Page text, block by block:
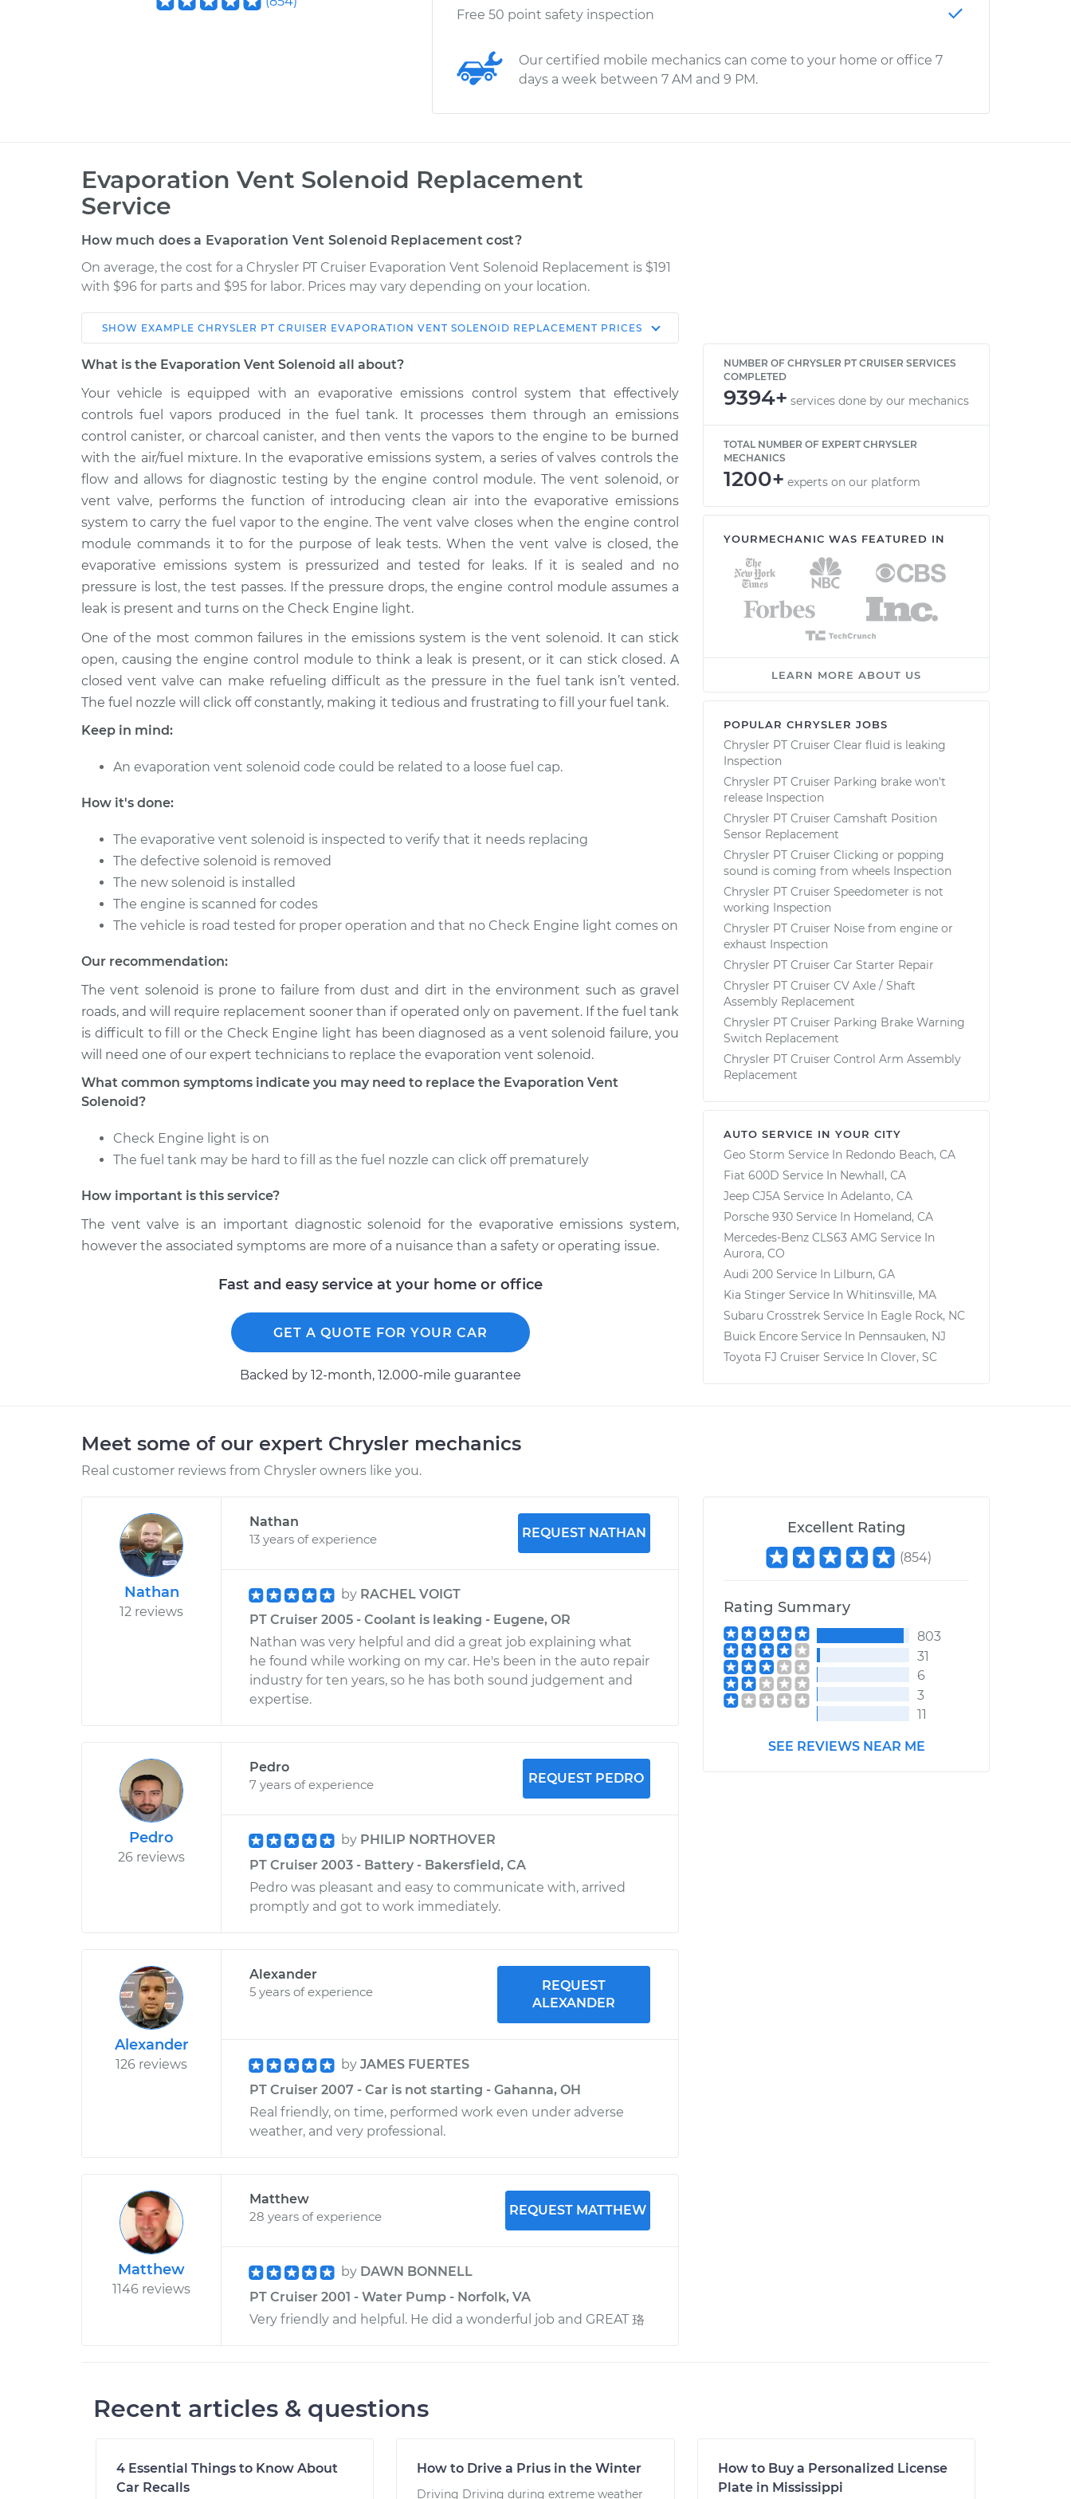
Free 50 point safety inspection
Our certified mobile mechanics can come to your home or office 7
days a week between 7 AM and 9 PM.
Evaporation Vent Solenoid Replacement
Service
How much does a Evaporation Vent Solenoid Replacement cost?
On average, the cost for a Chrysler PT Cruiser Evaporation Vent Solenoid Replacement is $191
with $96 for parts and $95 for labor. Prices may vary depending on your location.
Car Service Estimate
Shop/Dealer
2009 Chrysler PT
Cruiser
L4-2.4L
Evaporation Vent Solenoid
Replacement
$306.95
$364.94-
$516.41
2004 Chrysler PT
L4-2.4L
Evaporation Vent Solenoid
Replacement
$286.95
$344.96-
$496.44
2002 Chrysler PT
Cruiser
L4-2.4L
Evaporation Vent Solenoid
Replacement
$286.95
$344.96-
$496.44
2008 Chrysler PT
Cruiser
L4-2.4L Turbo
Evaporation Vent Solenoid
Replacement
$286.95
$344.94-
2003 Chrysler PT
Cruiser
Evaporation Vent Solenoid
Replacement
$286.95
$344.97-
$496.47
2003 Chrysler PT
L4-2.4L
Evaporation Vent Solenoid
$286.95
$344.96-
2004 Chrysler PT
L4-2.4L Turbo
Evaporation Vent Solenoid
$291.95
Cruiser
L4-2.4L Turbo
Evaporation Vent Solenoid
Replacement
$291.95
$501.86
SHOW EXAMPLE CHRYSLER PT CRUISER EVAPORATION VENT SOLENOID REPLACEMENT PRICES
What is the Evaporation Vent Solenoid all about?
Your vehicle is equipped with an evaporative emissions control system that effectively
controls fuel vapors produced in the fuel tank. It processes them through an emissions
control canister, or charcoal canister, and then vents the vapors to the engine to be burned
with the air/fuel mixture. In the evaporative emissions system, a series of valves controls the
flow and allows for diagnostic testing by the engine control module. The vent solenoid, or
vent valve, performs the function of introducing clean air into the evaporative emissions
system to carry the fuel vapor to the engine. The vent valve closes when the engine control
module commands it to for the purpose of leak tests. When the vent valve is closed, the
evaporative emissions system is pressurized and tested for leaks. If it is sealed and no
pressure is lost, the test passes. If the pressure drops, the engine control module assumes a
leak is present and turns on the Check Engine light.
One of the most common failures in the emissions system is the vent solenoid. It can stick
open, causing the engine control module to think a leak is present, or it can stick closed. A
closed vent valve can make refueling difficult as the pressure in the fuel tank isn’t vented.
The fuel nozzle will click off constantly, making it tedious and frustrating to fill your fuel tank.
Keep in mind:
An evaporation vent solenoid code could be related to a loose fuel cap.
How it's done:
The evaporative vent solenoid is inspected to verify that it needs replacing
The defective solenoid is removed
The new solenoid is installed
The engine is scanned for codes
The vehicle is road tested for proper operation and that no Check Engine light comes on
Our recommendation:
The vent solenoid is prone to failure from dust and dirt in the environment such as gravel
roads, and will require replacement sooner than if operated only on pavement. If the fuel tank
is difficult to fill or the Check Engine light has been diagnosed as a vent solenoid failure, you
will need one of our expert technicians to replace the evaporation vent solenoid.
What common symptoms indicate you may need to replace the Evaporation Vent
Solenoid?
Check Engine light is on
The fuel tank may be hard to fill as the fuel nozzle can click off prematurely
How important is this service?
The vent valve is an important diagnostic solenoid for the evaporative emissions system,
however the associated symptoms are more of a nuisance than a safety or operating issue.
Fast and easy service at your home or office
GET A QUOTE FOR YOUR CAR
Backed by 12-month, 12.000-mile guarantee
NUMBER OF CHRYSLER PT CRUISER SERVICES
COMPLETED
9394+ services done by our mechanics
TOTAL NUMBER OF EXPERT CHRYSLER
MECHANICS
1200+ experts on our platform
YOURMECHANIC WAS FEATURED IN
LEARN MORE ABOUT US
POPULAR CHRYSLER JOBS
Chrysler PT Cruiser Clear fluid is leaking
Inspection
Chrysler PT Cruiser Parking brake won't
release Inspection
Chrysler PT Cruiser Camshaft Position
Sensor Replacement
Chrysler PT Cruiser Clicking or popping
sound is coming from wheels Inspection
Chrysler PT Cruiser Speedometer is not
working Inspection
Chrysler PT Cruiser Noise from engine or
exhaust Inspection
Chrysler PT Cruiser Car Starter Repair
Chrysler PT Cruiser CV Axle / Shaft
Assembly Replacement
Chrysler PT Cruiser Parking Brake Warning
Switch Replacement
Chrysler PT Cruiser Control Arm Assembly
Replacement
AUTO SERVICE IN YOUR CITY
Geo Storm Service In Redondo Beach, CA
Fiat 600D Service In Newhall, CA
Jeep CJ5A Service In Adelanto, CA
Porsche 930 Service In Homeland, CA
Mercedes-Benz CLS63 AMG Service In
Aurora, CO
Audi 200 Service In Lilburn, GA
Kia Stinger Service In Whitinsville, MA
Subaru Crosstrek Service In Eagle Rock, NC
Buick Encore Service In Pennsauken, NJ
Toyota FJ Cruiser Service In Clover, SC
Meet some of our expert Chrysler mechanics
Real customer reviews from Chrysler owners like you.
Nathan
12 reviews
Nathan
13 years of experience
REQUEST NATHAN
by RACHEL VOIGT
PT Cruiser 2005 - Coolant is leaking - Eugene, OR
Nathan was very helpful and did a great job explaining what
he found while working on my car. He's been in the auto repair
industry for ten years, so he has both sound judgement and
expertise.
Pedro
26 reviews
Pedro
7 years of experience
REQUEST PEDRO
by PHILIP NORTHOVER
PT Cruiser 2003 - Battery - Bakersfield, CA
Pedro was pleasant and easy to communicate with, arrived
promptly and got to work immediately.
Alexander
126 reviews
Alexander
5 years of experience
REQUEST
ALEXANDER
by JAMES FUERTES
PT Cruiser 2007 - Car is not starting - Gahanna, OH
Real friendly, on time, performed work even under adverse
weather, and very professional.
Matthew
1146 reviews
Matthew
28 years of experience
REQUEST MATTHEW
by DAWN BONNELL
PT Cruiser 2001 - Water Pump - Norfolk, VA
Very friendly and helpful. He did a wonderful job and GREAT 珞
Excellent Rating
(854)
Rating Summary
803
31
6
3
11
SEE REVIEWS NEAR ME
Recent articles & questions
4 Essential Things to Know About
Car Recalls
How to Drive a Prius in the Winter
Driving Driving during extreme weather
How to Buy a Personalized License
Plate in Mississippi